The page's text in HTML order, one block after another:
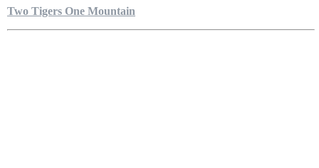
Two Tigers One Mountain